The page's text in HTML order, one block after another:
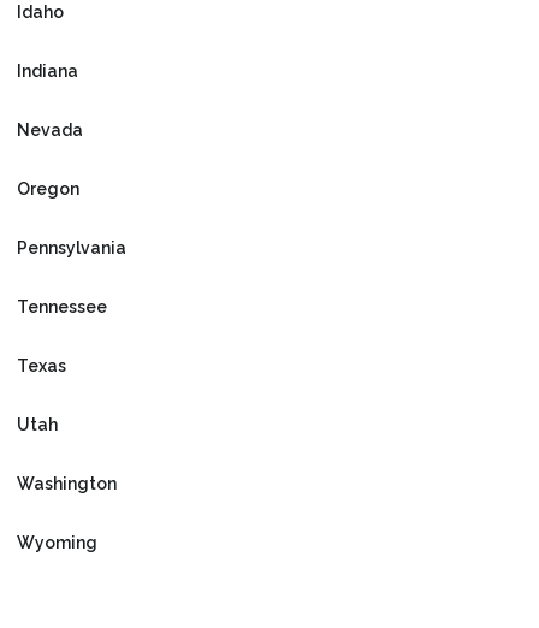
Idaho
Indiana
Nevada
Oregon
Pennsylvania
Tennessee
Texas
Utah
Washington
Wyoming